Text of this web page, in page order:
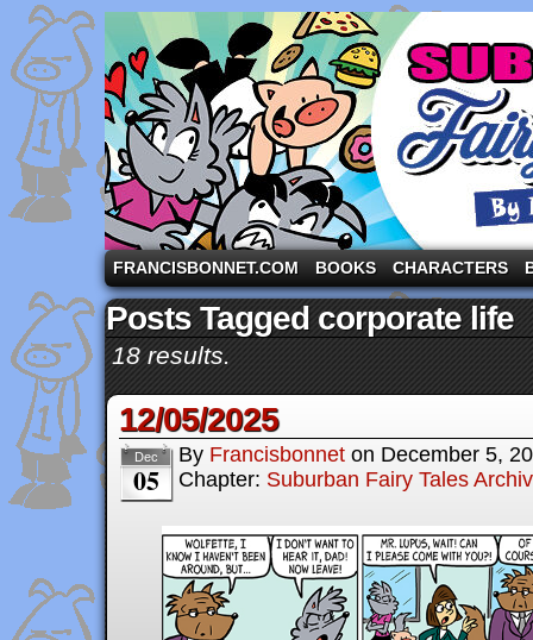
A comic strip starring the three pigs and other
FRANCISBONNET.COM BOOKS CHARACTERS
Posts Tagged corporate life
18 results.
12/05/2025
Dec
05
By Francisbonnet on December 5,
Chapter: Suburban Fairy Tales